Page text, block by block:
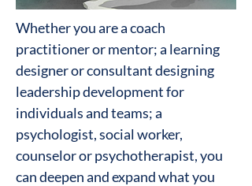
Whether you are a coach
practitioner or mentor; a learning
designer or consultant designing
leadership development for
individuals and teams; a
psychologist, social worker,
counselor or psychotherapist, you
can deepen and expand what you